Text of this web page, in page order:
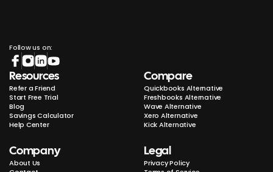
Follow us on:
Resources
Refer a Friend
Start Free Trial
Blog
Savings Calculator
Help Center
Compare
Quickbooks Alternative
Freshbooks Alternative
Wave Alternative
Xero Alternative
Kick Alternative
Company
About Us
Legal
Privacy Policy